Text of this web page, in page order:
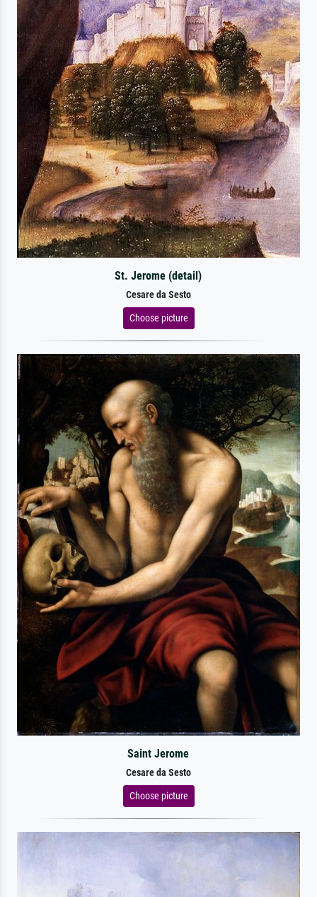
St. Jerome (detail)
Cesare da Sesto
Choose picture
Saint Jerome
Cesare da Sesto
Choose picture